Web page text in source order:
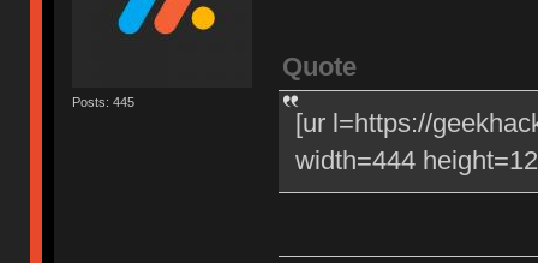
Posts: 445
Quote
[ur l=https://
width=444